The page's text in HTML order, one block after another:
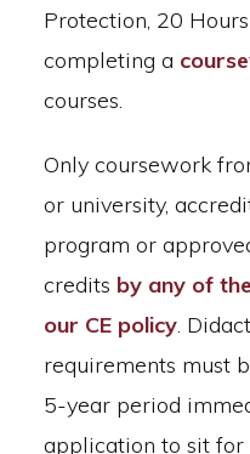
Protection, 20
completing a
courses.
Only coursework
or university,
program or
credits by any of
our CE policy.
requirements must
5-year period
application to sit for